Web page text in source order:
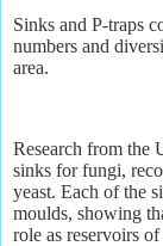
Sinks and P-traps
numbers and
area.
Research from the
sinks for fungi,
yeast. Each of the
moulds, showing
role as reservoirs